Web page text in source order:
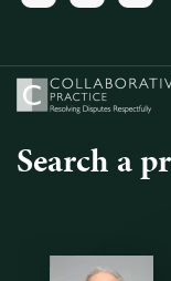
Search a